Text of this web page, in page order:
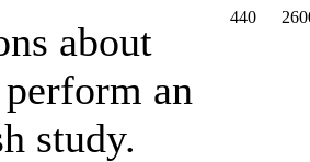
about
an
study.
440